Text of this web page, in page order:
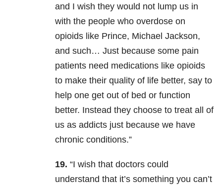
and I wish they would not lump us in
with the people who overdose on
opioids like Prince, Michael Jackson,
and such… Just because some pain
patients need medications like opioids
to make their quality of life better, say to
help one get out of bed or function
better. Instead they choose to treat all of
us as addicts just because we have
chronic conditions.”
19. “I wish that doctors could
understand that it’s something you can’t